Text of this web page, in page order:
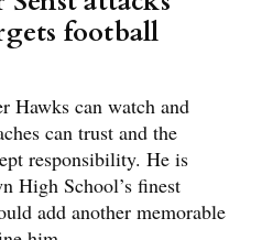
football
Hawks can watch and
can trust and the
responsibility. He is
High School’s finest
add another memorable